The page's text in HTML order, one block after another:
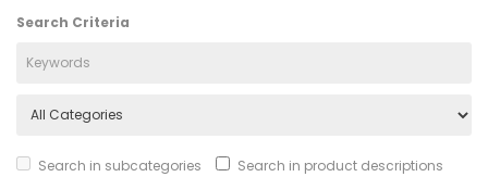
Search Criteria
Search in subcategories Search in product descriptions